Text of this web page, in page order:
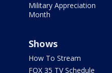
Military Appreciation
Month
Shows
How To Stream
FOX 35 TV Schedule